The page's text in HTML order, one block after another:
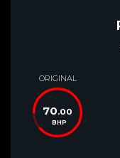
ORIGINAL
70.00
BHP